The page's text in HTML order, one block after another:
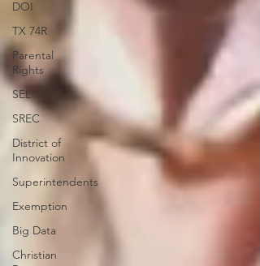
DOI
TX 74R
Parental
Rights
SEL
SREC
District of
Innovation
Superintendents
Exemption
Big Data
Christian